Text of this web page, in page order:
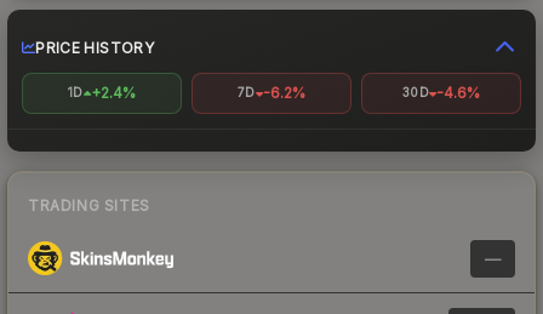
PRICE HISTORY
1D +2.4% 7D -6.2% 30D -4.6%
TRADING SITES
—